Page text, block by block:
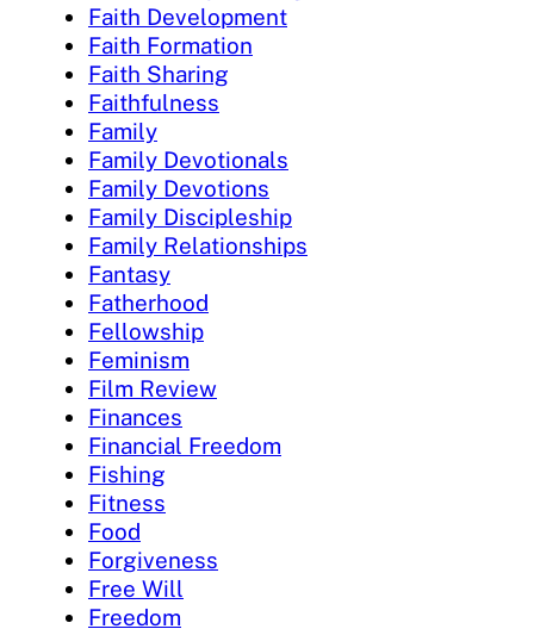
Faith Development
Faith Formation
Faith Sharing
Faithfulness
Family
Family Devotionals
Family Devotions
Family Discipleship
Family Relationships
Fantasy
Fatherhood
Fellowship
Feminism
Film Review
Finances
Financial Freedom
Fishing
Fitness
Food
Forgiveness
Free Will
Freedom